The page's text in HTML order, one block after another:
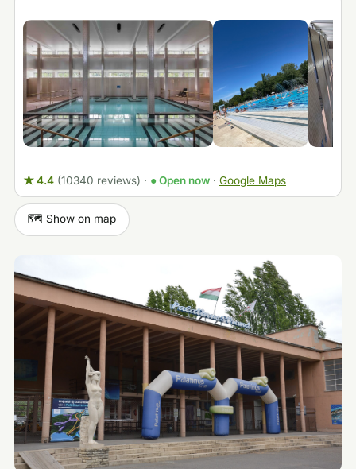
★ 4.4 (10340 reviews) · ● Open now· Google Maps
🗺️ Show on map